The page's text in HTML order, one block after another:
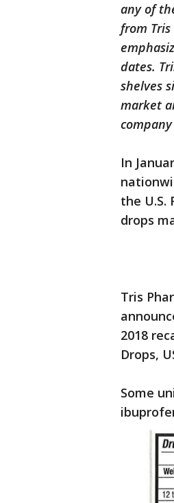
any of
from
dates.
shelves
market
In
the U.S.
drops
Tris
2018
Drops,
Some